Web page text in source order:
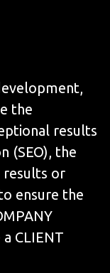
the
results
(SEO), the
results or
ensure the
CLIENT